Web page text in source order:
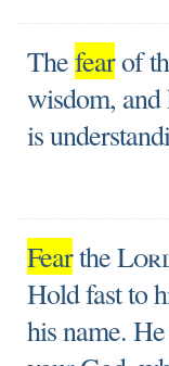
Thefearof
wisdom,
is
Fearthe
Hold fast to
his name.